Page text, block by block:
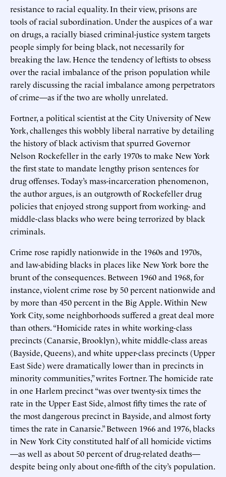
resistance to racial equality. In their view, prisons are
tools of racial subordination. Under the auspices of a war
on drugs, a racially biased criminal-justice system targets
people simply for being black, not necessarily for
breaking the law. Hence the tendency of leftists to obsess
over the racial imbalance of the prison population while
rarely discussing the racial imbalance among perpetrators
of crime—as if the two are wholly unrelated.
Fortner, a political scientist at the City University of New
York, challenges this wobbly liberal narrative by detailing
the history of black activism that spurred Governor
Nelson Rockefeller in the early 1970s to make New York
the first state to mandate lengthy prison sentences for
drug offenses. Today’s mass-incarceration phenomenon,
the author argues, is an outgrowth of Rockefeller drug
policies that enjoyed strong support from working- and
middle-class blacks who were being terrorized by black
criminals.
Crime rose rapidly nationwide in the 1960s and 1970s,
and law-abiding blacks in places like New York bore the
brunt of the consequences. Between 1960 and 1968, for
instance, violent crime rose by 50 percent nationwide and
by more than 450 percent in the Big Apple. Within New
York City, some neighborhoods suffered a great deal more
than others. “Homicide rates in white working-class
precincts (Canarsie, Brooklyn), white middle-class areas
(Bayside, Queens), and white upper-class precincts (Upper
East Side) were dramatically lower than in precincts in
minority communities,” writes Fortner. The homicide rate
in one Harlem precinct “was over twenty-six times the
rate in the Upper East Side, almost fifty times the rate of
the most dangerous precinct in Bayside, and almost forty
times the rate in Canarsie.” Between 1966 and 1976, blacks
in New York City constituted half of all homicide victims
—as well as about 50 percent of drug-related deaths—
despite being only about one-fifth of the city’s population.